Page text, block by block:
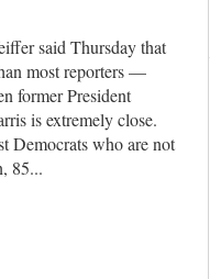
said Thursday that
most reporters —
former President
is extremely close.
Democrats who are not
85...